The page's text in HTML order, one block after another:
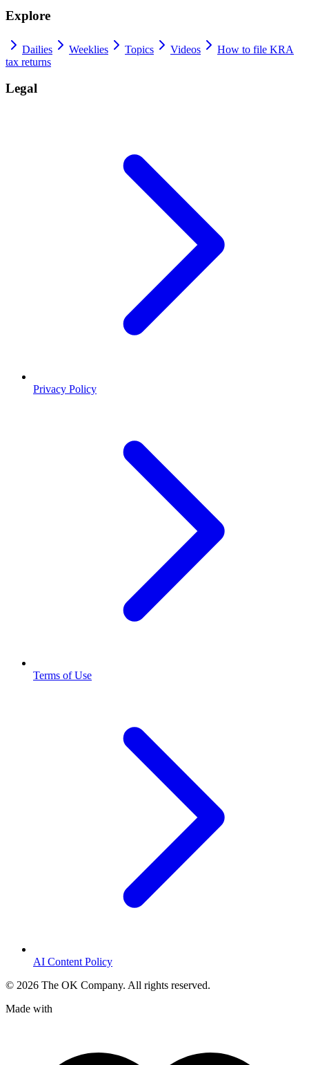
Explore
Dailies Weeklies Topics Videos
How to file KRA
tax returns
Legal
Privacy Policy
Terms of Use
AI Content Policy
© 2026 The OK Company. All rights reserved.
Made with